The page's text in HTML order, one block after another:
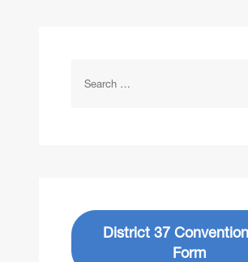
District 37
Form